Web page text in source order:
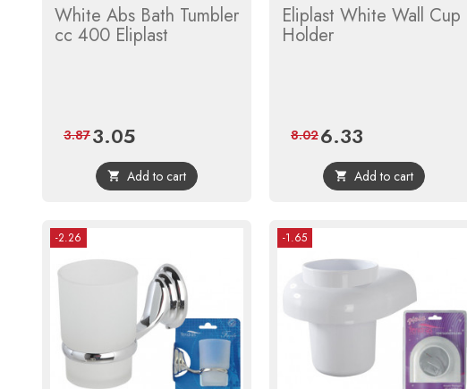
White Abs Bath Tumbler
cc 400 Eliplast
Price
3.05Regular
price
3.87
 Add to cart
Eliplast White Wall Cup
Holder
Price
6.33
price
8.02
 Add to cart
-2.26 -1.65